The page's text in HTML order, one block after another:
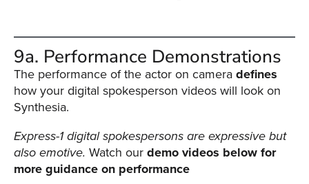
9a. Performance Demonstrations
The performance of the actor on camera defines
how your digital spokesperson videos will look on
Synthesia.
Express-1 digital spokespersons are expressive but
also emotive. Watch our demo videos below for
more guidance on performance